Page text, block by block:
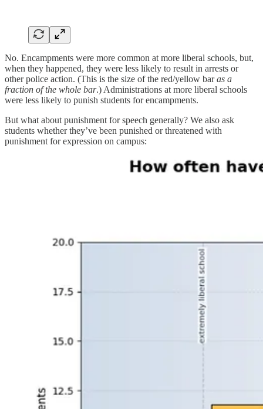
No. Encampments were more common at more liberal schools, but,
when they happened, they were less likely to result in arrests or
other police action. (This is the size of the red/yellow baras a
fraction of the whole bar.) Administrations at more liberal schools
were less likely to punish students for encampments.
But what about punishment for speech generally? We also ask
students whether they’ve been punished or threatened with
punishment for expression on campus: